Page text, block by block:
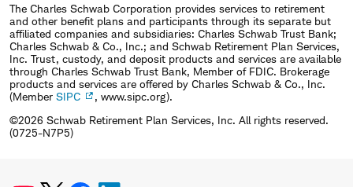
The Charles Schwab Corporation provides services to retirement
and other benefit plans and participants through its separate but
affiliated companies and subsidiaries: Charles Schwab Trust Bank;
Charles Schwab & Co., Inc.; and Schwab Retirement Plan Services,
Inc. Trust, custody, and deposit products and services are available
through Charles Schwab Trust Bank, Member of FDIC. Brokerage
products and services are offered by Charles Schwab & Co., Inc.
(Member SIPC
, www.sipc.org).
©2026 Schwab Retirement Plan Services, Inc. All rights reserved.
(0725-N7P5)